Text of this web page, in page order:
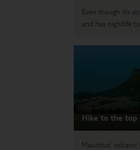
Even though it’s
and has nightlife
Hike to the top
Mauritius’